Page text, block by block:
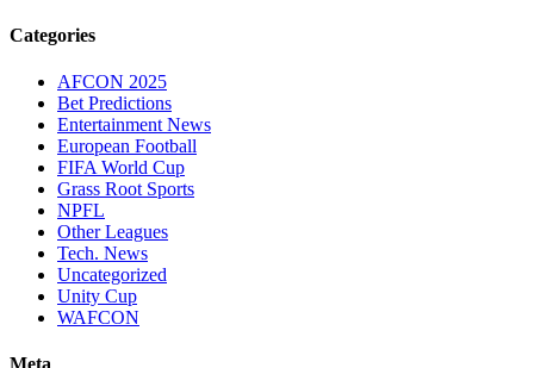
Categories
AFCON 2025
Bet Predictions
Entertainment News
European Football
FIFA World Cup
Grass Root Sports
NPFL
Other Leagues
Tech. News
Uncategorized
Unity Cup
WAFCON